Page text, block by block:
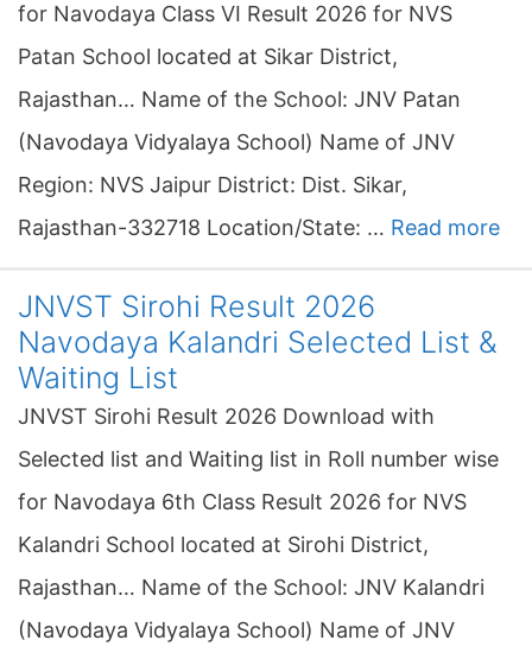
for Navodaya Class VI Result 2026 for NVS
Patan School located at Sikar District,
Rajasthan… Name of the School: JNV Patan
(Navodaya Vidyalaya School) Name of JNV
Region: NVS Jaipur District: Dist. Sikar,
Rajasthan-332718 Location/State: … Read more
JNVST Sirohi Result 2026
Navodaya Kalandri Selected List &
Waiting List
JNVST Sirohi Result 2026 Download with
Selected list and Waiting list in Roll number wise
for Navodaya 6th Class Result 2026 for NVS
Kalandri School located at Sirohi District,
Rajasthan… Name of the School: JNV Kalandri
(Navodaya Vidyalaya School) Name of JNV